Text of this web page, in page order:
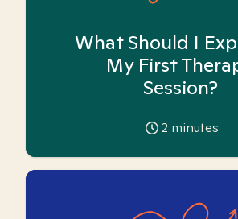
What Should I
My First
Session?
2 minutes